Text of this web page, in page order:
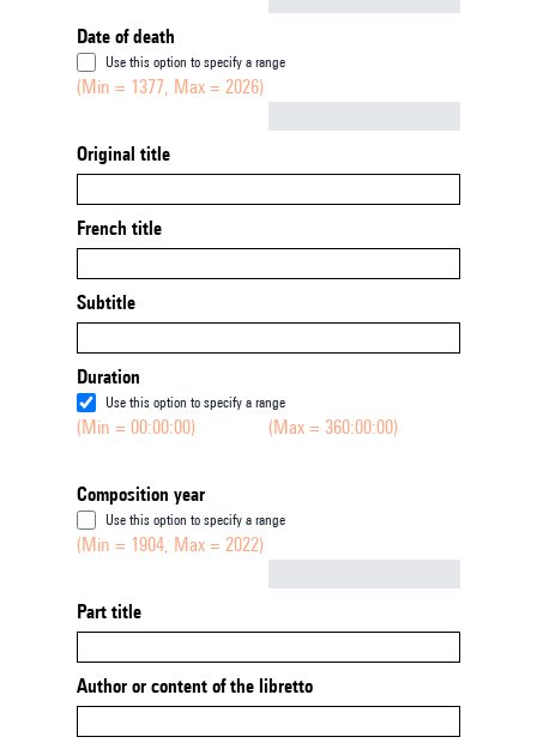
Date of death
Use this option to specify a range
(Min = 1377, Max = 2026)
Original title
French title
Subtitle
Duration
Use this option to specify a range
(Min = 00:00:00) (Max = 360:00:00)
Composition year
Use this option to specify a range
(Min = 1904, Max = 2022)
Part title
Author or content of the libretto